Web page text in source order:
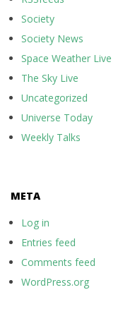
Society
Society News
Space Weather Live
The Sky Live
Uncategorized
Universe Today
Weekly Talks
META
Log in
Entries feed
Comments feed
WordPress.org